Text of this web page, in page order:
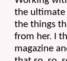
the ultimate
the things
from her. I
magazine